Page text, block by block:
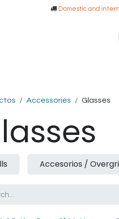
Domestic and
Accessories Glasses
Accesorios /